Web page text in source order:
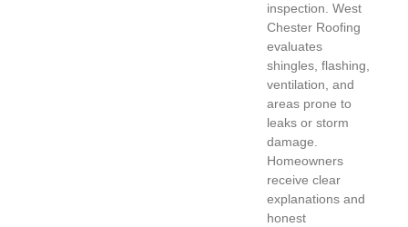
inspection. West
Chester Roofing
evaluates
shingles, flashing,
ventilation, and
areas prone to
leaks or storm
damage.
Homeowners
receive clear
explanations and
honest